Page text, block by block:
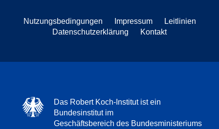
Nutzungsbedingungen Impressum
Leitlinien
Datenschutzerklärung
Kontakt
Das Robert Koch-Institut ist ein
Bundesinstitut im
Geschäftsbereich des Bundesministeriums